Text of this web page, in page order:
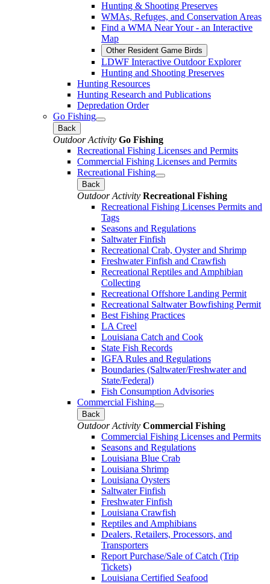
Hunting & Shooting Preserves
WMAs, Refuges, and Conservation Areas
Find a WMA Near Your - an Interactive
Map
Other Resident Game Birds
LDWF Interactive Outdoor Explorer
Hunting and Shooting Preserves
Hunting Resources
Hunting Research and Publications
Depredation Order
Go Fishing
Back
Outdoor Activity Go Fishing
Recreational Fishing Licenses and Permits
Commercial Fishing Licenses and Permits
Recreational Fishing
Back
Outdoor Activity Recreational Fishing
Recreational Fishing Licenses Permits and
Tags
Seasons and Regulations
Saltwater Finfish
Recreational Crab, Oyster and Shrimp
Freshwater Finfish and Crawfish
Recreational Reptiles and Amphibian
Collecting
Recreational Offshore Landing Permit
Recreational Saltwater Bowfishing Permit
Best Fishing Practices
LA Creel
Louisiana Catch and Cook
State Fish Records
IGFA Rules and Regulations
Boundaries (Saltwater/Freshwater and
State/Federal)
Fish Consumption Advisories
Commercial Fishing
Back
Outdoor Activity Commercial Fishing
Commercial Fishing Licenses and Permits
Seasons and Regulations
Louisiana Blue Crab
Louisiana Shrimp
Louisiana Oysters
Saltwater Finfish
Freshwater Finfish
Louisiana Crawfish
Reptiles and Amphibians
Dealers, Retailers, Processors, and
Transporters
Report Purchase/Sale of Catch (Trip
Tickets)
Louisiana Certified Seafood